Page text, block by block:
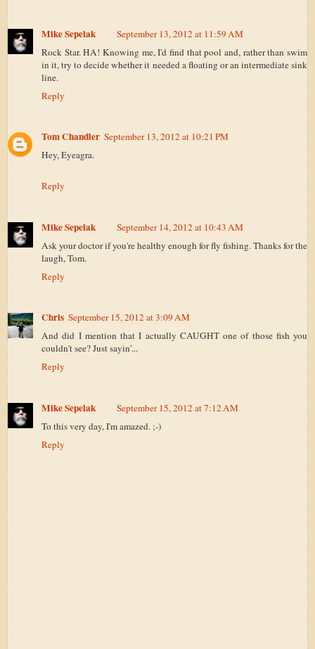
Mike Sepelak
September 13, 2012 at 11:59 AM
Rock Star. HA! Knowing me, I'd find that pool and, rather than swim
in it, try to decide whether it needed a floating or an intermediate sink
line.
Reply
Tom Chandler September 13, 2012 at 10:21 PM
Hey, Eyeagra.
Reply
Mike Sepelak
September 14, 2012 at 10:43 AM
Ask your doctor if you're healthy enough for fly fishing. Thanks for the
laugh, Tom.
Reply
Chris September 15, 2012 at 3:09 AM
And did I mention that I actually CAUGHT one of those fish you
couldn't see? Just sayin'...
Reply
Mike Sepelak
September 15, 2012 at 7:12 AM
To this very day, I'm amazed. ;-)
Reply